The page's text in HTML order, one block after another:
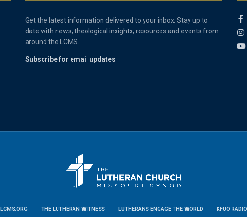
Get the latest information delivered to your inbox. Stay up to
date with news, theological insights, resources and events from
around the LCMS.
Subscribe for email updates
LCMS.ORG THE LUTHERAN WITNESS LUTHERANS ENGAGE THE WORLD KFUO RADIO